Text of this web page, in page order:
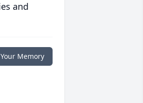
and
Memory